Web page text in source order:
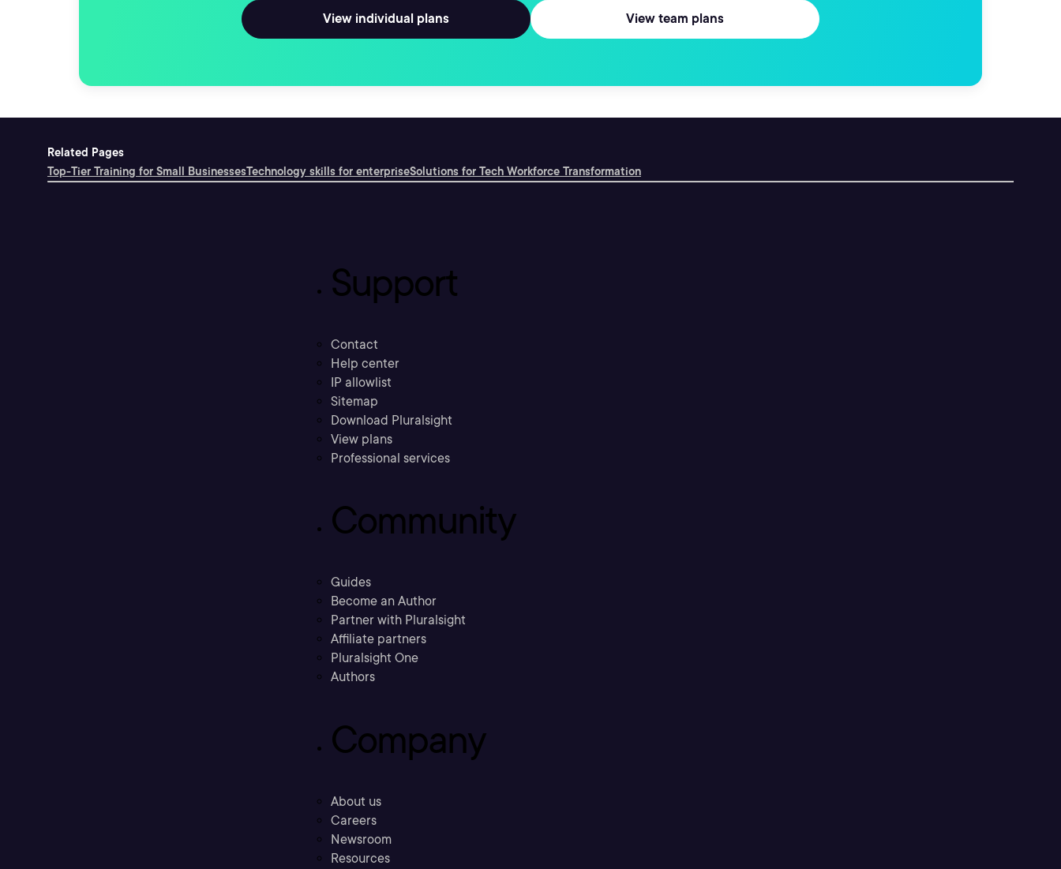
View individual plans View team plans
Related Pages
Top-Tier Training for Small BusinessesTechnology skills for enterpriseSolutions for Tech Workforce Transformation
Support
Contact
Help center
IP allowlist
Sitemap
Download Pluralsight
View plans
Professional services
Community
Guides
Become an Author
Partner with Pluralsight
Affiliate partners
Pluralsight One
Authors
Company
About us
Careers
Newsroom
Resources